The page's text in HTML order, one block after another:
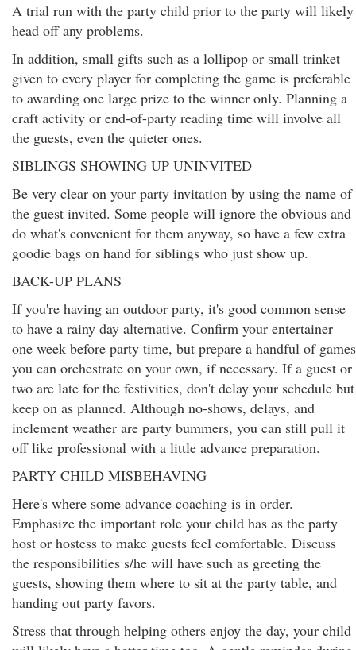
A trial run with the party child prior to the party will likely
head off any problems.
In addition, small gifts such as a lollipop or small trinket
given to every player for completing the game is preferable
to awarding one large prize to the winner only. Planning a
craft activity or end-of-party reading time will involve all
the guests, even the quieter ones.
SIBLINGS SHOWING UP UNINVITED
Be very clear on your party invitation by using the name of
the guest invited. Some people will ignore the obvious and
do what's convenient for them anyway, so have a few extra
goodie bags on hand for siblings who just show up.
BACK-UP PLANS
If you're having an outdoor party, it's good common sense
to have a rainy day alternative. Confirm your entertainer
one week before party time, but prepare a handful of games
you can orchestrate on your own, if necessary. If a guest or
two are late for the festivities, don't delay your schedule but
keep on as planned. Although no-shows, delays, and
inclement weather are party bummers, you can still pull it
off like professional with a little advance preparation.
PARTY CHILD MISBEHAVING
Here's where some advance coaching is in order.
Emphasize the important role your child has as the party
host or hostess to make guests feel comfortable. Discuss
the responsibilities s/he will have such as greeting the
guests, showing them where to sit at the party table, and
handing out party favors.
Stress that through helping others enjoy the day, your child